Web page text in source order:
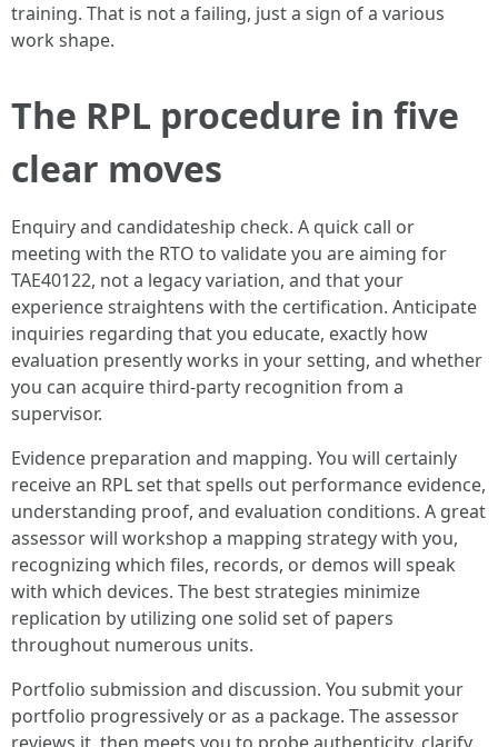
training. That is not a failing, just a sign of a various
work shape.
The RPL procedure in five
clear moves
Enquiry and candidateship check. A quick call or
meeting with the RTO to validate you are aiming for
TAE40122, not a legacy variation, and that your
experience straightens with the certification. Anticipate
inquiries regarding that you educate, exactly how
evaluation presently works in your setting, and whether
you can acquire third-party recognition from a
supervisor.
Evidence preparation and mapping. You will certainly
receive an RPL set that spells out performance evidence,
understanding proof, and evaluation conditions. A great
assessor will workshop a mapping strategy with you,
recognizing which files, records, or demos will speak
with which devices. The best strategies minimize
replication by utilizing one solid set of papers
throughout numerous units.
Portfolio submission and discussion. You submit your
portfolio progressively or as a package. The assessor